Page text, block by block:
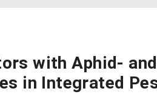
with Aphid- and
in Integrated